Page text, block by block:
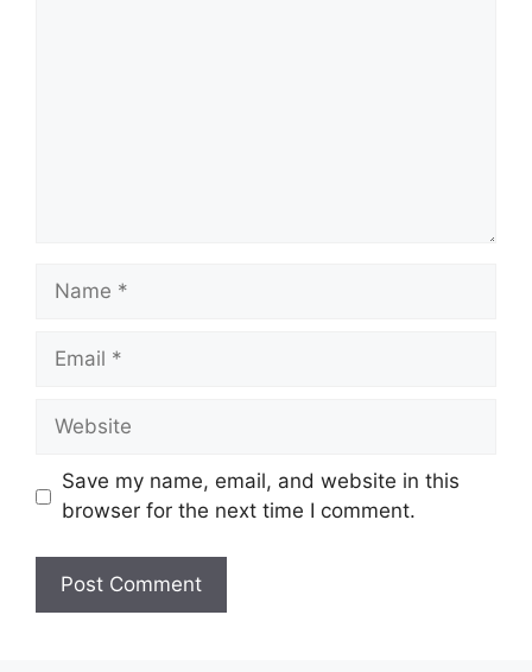
Name
Email
Website
Save my name, email, and website in this
browser for the next time I comment.